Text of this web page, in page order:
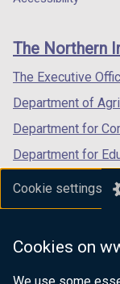
Cookie settings
Cookies on
/
footer
links
The Northern
The Executive
Department of
Department for
Department for
Department for
Department of
Department for